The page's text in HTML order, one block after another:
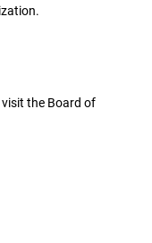
the Board of